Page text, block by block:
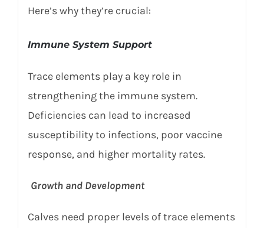
Here’s why they’re crucial:
Immune System Support
Trace elements play a key role in
strengthening the immune system.
Deficiencies can lead to increased
susceptibility to infections, poor vaccine
response, and higher mortality rates.
Growth and Development
Calves need proper levels of trace elements